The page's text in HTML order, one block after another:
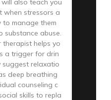
also teach you
when stressors a
to manage them
substance abuse.
therapist helps yo
a trigger for drin
suggest relaxatio
deep breathing
counseling c
skills to repla